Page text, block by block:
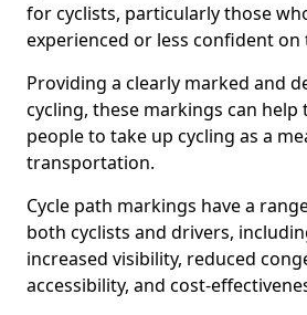
for cyclists, particularly those
experienced or less confident on
Providing a clearly marked and
cycling, these markings can
people to take up cycling as a
transportation.
Cycle path markings have a
both cyclists and drivers,
increased visibility, reduced
accessibility, and cost-